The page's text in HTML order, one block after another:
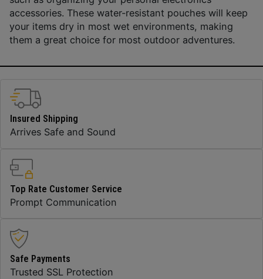
accessories. These water-resistant pouches will keep
your items dry in most wet environments, making
them a great choice for most outdoor adventures.
Insured Shipping
Arrives Safe and Sound
Top Rate Customer Service
Prompt Communication
Safe Payments
Trusted SSL Protection